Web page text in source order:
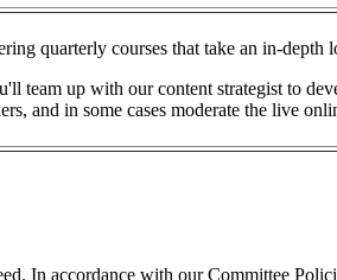
quarterly courses that take an in-depth
team up with our content strategist to
and in some cases moderate the live
In accordance with our Committee